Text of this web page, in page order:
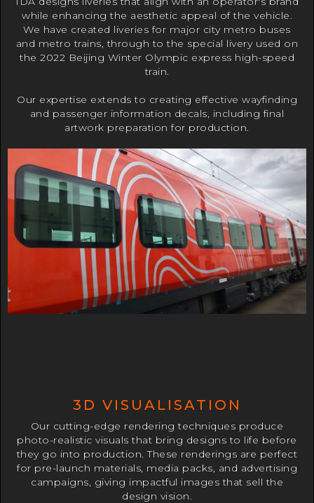
while enhancing the aesthetic appeal of the vehicle.
We have created liveries for major city metro buses
and metro trains, through to the special livery used on
the 2022 Beijing Winter Olympic express high-speed
train.
Our expertise extends to creating effective wayfinding
and passenger information decals, including final
artwork preparation for production.
3D VISUALISATION
Our cutting-edge rendering techniques produce
photo-realistic visuals that bring designs to life before
they go into production. These renderings are perfect
for pre-launch materials, media packs, and advertising
campaigns, giving impactful images that sell the
design vision.